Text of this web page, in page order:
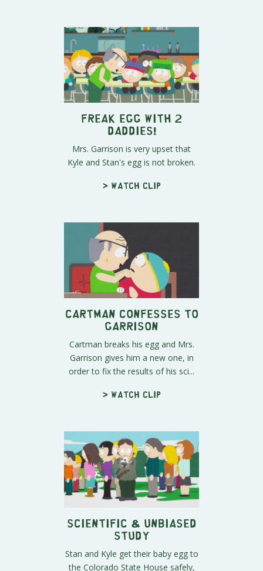
Freak Egg With 2
Daddies!
Mrs. Garrison is very upset that
Kyle and Stan's egg is not broken.
> Watch clip
Cartman Confesses to
Garrison
Cartman breaks his egg and Mrs.
Garrison gives him a new one, in
order to fix the results of his sci...
> Watch clip
Scientific & Unbiased
Study
Stan and Kyle get their baby egg to
the Colorado State House safely,